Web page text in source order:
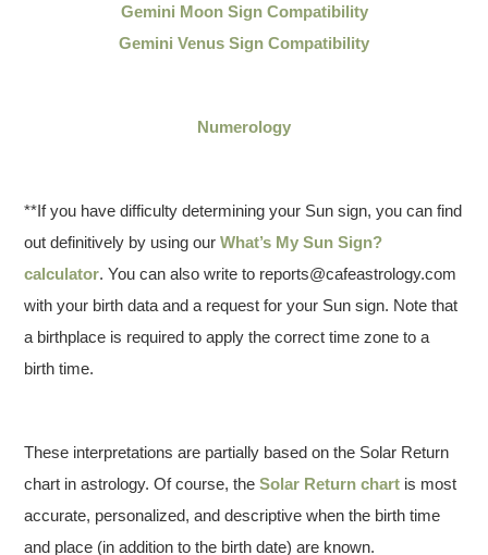
Gemini Moon Sign Compatibility
Gemini Venus Sign Compatibility
Numerology
**If you have difficulty determining your Sun sign, you can find
out definitively by using ourWhat’s My Sun Sign?
calculator. You can also write to reports@cafeastrology.com
with your birth data and a request for your Sun sign. Note that
a birthplace is required to apply the correct time zone to a
birth time.
These interpretations are partially based on the Solar Return
chart in astrology. Of course, theSolar Return chart is most
accurate, personalized, and descriptive when the birth time
and place (in addition to the birth date) are known.